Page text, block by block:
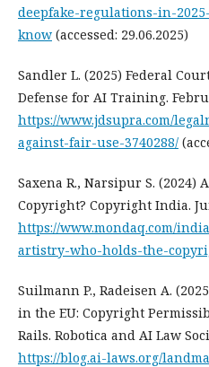
deepfake-regulations-in-
know (accessed: 29.06.2025)
Sandler L. (2025) Federal
Defense for AI Training.
https://www.jdsupra.com/
against-fair-use-3740288/
Saxena R., Narsipur S. (2024)
Copyright? Copyright India.
https://www.mondaq.com/
artistry-who-holds-the-
Suilmann P., Radeisen A.
in the EU: Copyright
Rails. Robotica and AI Law
https://blog.ai-laws.org/